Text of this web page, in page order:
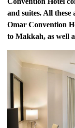
and suites. All these
Omar Convention
to Makkah, as well